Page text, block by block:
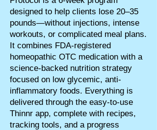
designed to help clients lose 20–35
pounds—without injections, intense
workouts, or complicated meal plans.
It combines FDA-registered
homeopathic OTC medication with a
science-backed nutrition strategy
focused on low glycemic, anti-
inflammatory foods. Everything is
delivered through the easy-to-use
Thinnr app, complete with recipes,
tracking tools, and a progress